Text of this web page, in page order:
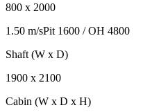
800 x 2000
1.50 m/sPit 1600 / OH 4800
Shaft (W x D)
1900 x 2100
Cabin (W x D x H)